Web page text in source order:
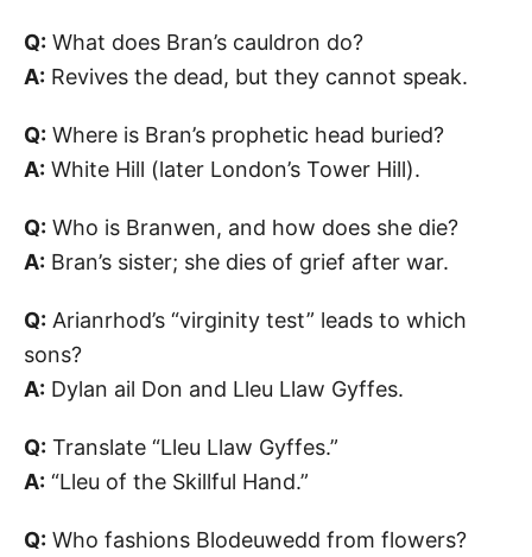
Q: What does Bran’s cauldron do?
A: Revives the dead, but they cannot speak.
Q: Where is Bran’s prophetic head buried?
A: White Hill (later London’s Tower Hill).
Q: Who is Branwen, and how does she die?
A: Bran’s sister; she dies of grief after war.
Q: Arianrhod’s “virginity test” leads to which
sons?
A: Dylan ail Don and Lleu Llaw Gyffes.
Q: Translate “Lleu Llaw Gyffes.”
A: “Lleu of the Skillful Hand.”
Q: Who fashions Blodeuwedd from flowers?